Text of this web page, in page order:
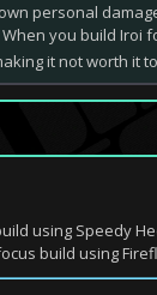
personal
you build Iroi
it not worth it
using Speedy
build using